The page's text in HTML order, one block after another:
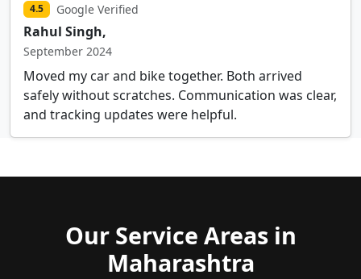
4.5 Google Verified
Rahul Singh,
September 2024
Moved my car and bike together. Both arrived
safely without scratches. Communication was clear,
and tracking updates were helpful.
Our Service Areas in
Maharashtra